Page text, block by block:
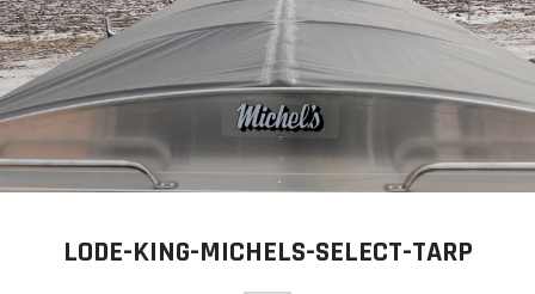
LODE-KING-MICHELS-SELECT-TARP